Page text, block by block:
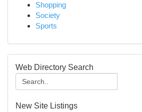
Shopping
Society
Sports
Web Directory Search
New Site Listings